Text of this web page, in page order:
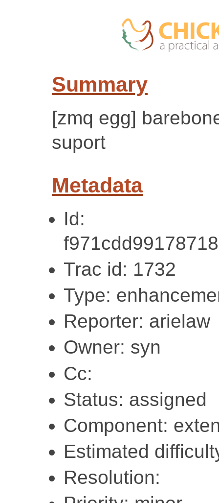
Summary
[zmq egg]
suport
Metadata
Id:
Trac id: 1732
Type:
Reporter: arielaw
Owner: syn
Cc:
Status: assigned
Component:
Estimated
Resolution: